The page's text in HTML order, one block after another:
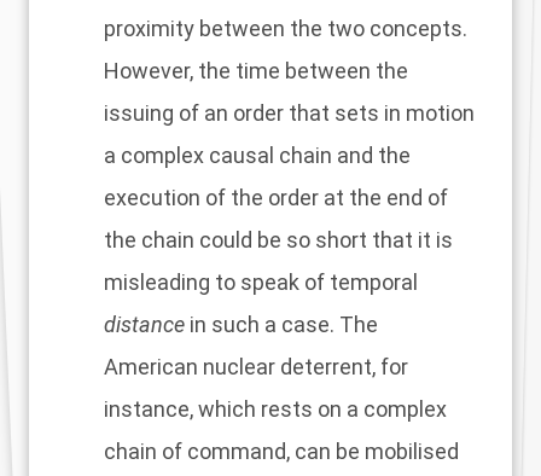
proximity between the two concepts.
However, the time between the
issuing of an order that sets in motion
a complex causal chain and the
execution of the order at the end of
the chain could be so short that it is
misleading to speak of temporal
distance in such a case. The
American nuclear deterrent, for
instance, which rests on a complex
chain of command, can be mobilised